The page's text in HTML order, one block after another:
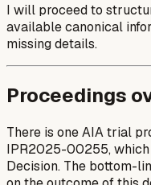
I will proceed to
available canonical
missing details.
Proceedings
There is one AIA trial
IPR2025-00255, which
Decision. The bottom-